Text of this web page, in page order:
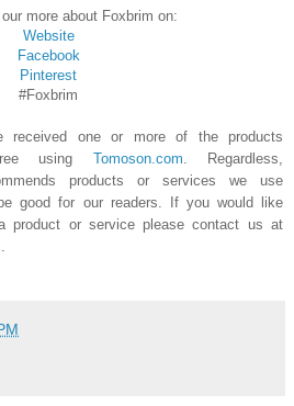
more about Foxbrim on:
Website
Facebook
Pinterest
#Foxbrim
received one or more of the products
using Tomoson.com . Regardless,
products or services we use
good for our readers. If you would like
product or service please contact us at